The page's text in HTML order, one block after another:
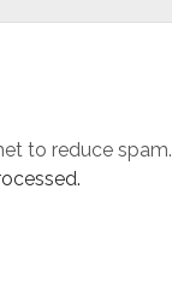
to reduce spam.